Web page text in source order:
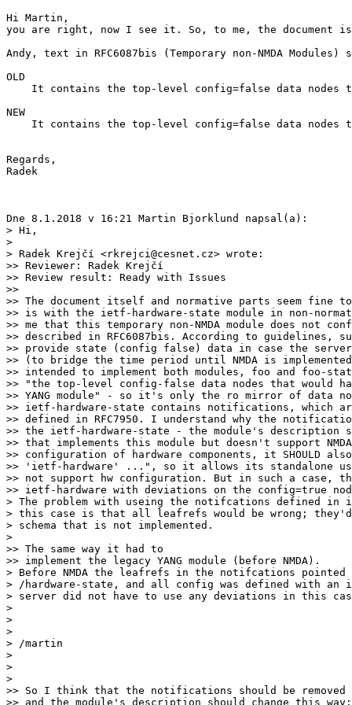
Hi Martin,
you are right, now I see it. So, to me, the document is
Andy, text in RFC6087bis (Temporary non-NMDA
OLD
It contains the top-level config=false data nodes that
NEW
It contains the top-level config=false data nodes that
Regards,
Radek
Dne 8.1.2018 v 16:21 Martin Bjorklund napsal(a):
> Hi,
>
> Radek Krejčí <rkrejci@cesnet.cz> wrote:
>> Reviewer: Radek Krejčí
>> Review result: Ready with Issues
>>
>> The document itself and normative parts seem fine
>> is with the ietf-hardware-state module in non-
>> me that this temporary non-NMDA module does not
>> described in RFC6087bis. According to guidelines,
>> provide state (config false) data in case the server
>> (to bridge the time period until NMDA is
>> intended to implement both modules, foo and foo-
>> "the top-level config-false data nodes that would
>> YANG module" - so it's only the ro mirror of data
>> ietf-hardware-state contains notifications, which
>> defined in RFC7950. I understand why the
>> the ietf-hardware-state - the module's
>> that implements this module but doesn't support
>> configuration of hardware components, it SHOULD
>> 'ietf-hardware' ...", so it allows its standalone
>> not support hw configuration. But in such a case,
>> ietf-hardware with deviations on the config=true
> The problem with useing the notifcations defined in
> this case is that all leafrefs would be wrong;
> schema that is not implemented.
>
>> The same way it had to
>> implement the legacy YANG module (before NMDA).
> Before NMDA the leafrefs in the notifcations pointed
> /hardware-state, and all config was defined with
> server did not have to use any deviations in this
>
>
>
> /martin
>
>
>
>> So I think that the notifications should be removed
>> and the module's description should change this way: